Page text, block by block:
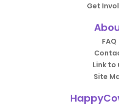
Get
FAQ
Link to
Site